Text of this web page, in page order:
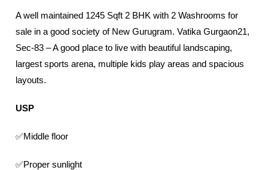
A well maintained 1245 Sqft 2 BHK with 2 Washrooms for
sale in a good society of New Gurugram. Vatika Gurgaon21,
Sec-83 – A good place to live with beautiful landscaping,
largest sports arena, multiple kids play areas and spacious
layouts.
USP
✅Middle floor
✅Proper sunlight